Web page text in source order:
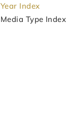
Year Index
Media Type Index